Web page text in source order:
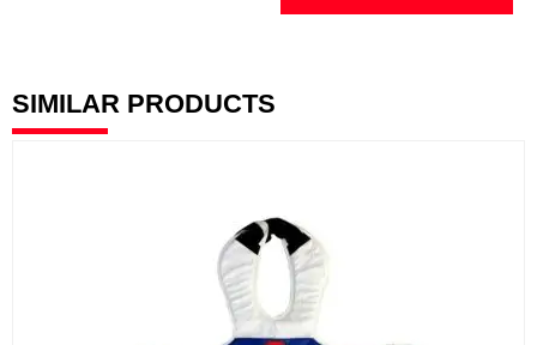
SIMILAR PRODUCTS